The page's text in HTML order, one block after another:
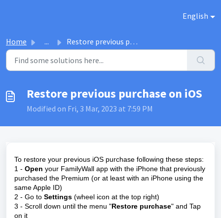
English
Home ... Restore previous purchase on iOS
Restore previous purchase on iOS
Modified on Fri, 3 Mar, 2023 at 7:59 PM
To restore your previous iOS purchase following these steps:
1 - Open your FamilyWall app with the iPhone that previously
purchased the Premium (or at least with an iPhone using the
same Apple ID)
2 - Go to Settings (wheel icon at the top right)
3 - Scroll down until the menu "Restore purchase" and Tap
on it